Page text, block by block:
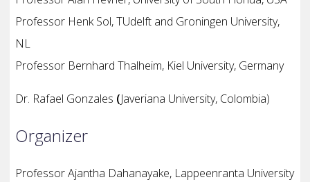
Professor Henk Sol, TUdelft and Groningen University,
NL
Professor Bernhard Thalheim, Kiel University, Germany
Dr. Rafael Gonzales (Javeriana University, Colombia)
Organizer
Professor Ajantha Dahanayake, Lappeenranta University